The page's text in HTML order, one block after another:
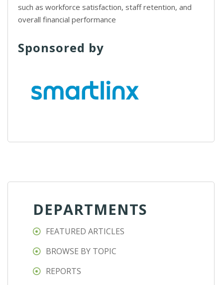
such as workforce satisfaction, staff retention, and
overall financial performance
Sponsored by
DEPARTMENTS
FEATURED ARTICLES
BROWSE BY TOPIC
REPORTS